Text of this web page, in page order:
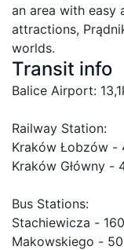
an area with easy
attractions,
worlds.
Transit info
Balice Airport:
Railway Station:
Kraków Łobzów -
Kraków Główny -
Bus Stations:
Stachiewicza -
Makowskiego -